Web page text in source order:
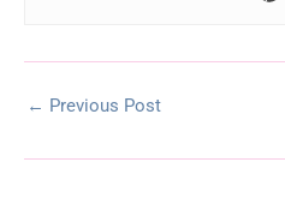
← Previous Post